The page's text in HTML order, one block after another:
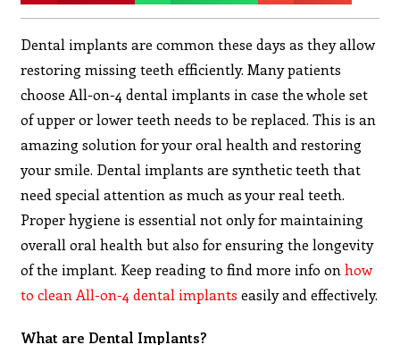
Dental implants are common these days as they allow
restoring missing teeth efficiently. Many patients
choose All-on-4 dental implants in case the whole set
of upper or lower teeth needs to be replaced. This is an
amazing solution for your oral health and restoring
your smile. Dental implants are synthetic teeth that
need special attention as much as your real teeth.
Proper hygiene is essential not only for maintaining
overall oral health but also for ensuring the longevity
of the implant. Keep reading to find more info on how
to clean All-on-4 dental implants easily and effectively.
What are Dental Implants?